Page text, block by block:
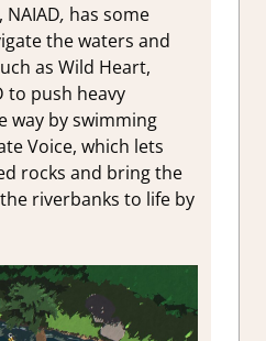
, has some
the waters and
as Wild Heart,
to push heavy
way by swimming
Voice, which lets
rocks and bring the
riverbanks to life by